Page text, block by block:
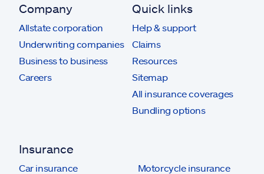
Company
Allstate corporation
Underwriting companies
Business to business
Careers
Quick links
Help & support
Claims
Resources
Sitemap
All insurance coverages
Bundling options
Insurance
Car insurance
Motorcycle insurance